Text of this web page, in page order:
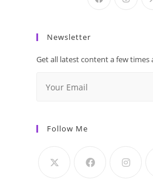
Newsletter
Get all latest content a few times
Follow Me